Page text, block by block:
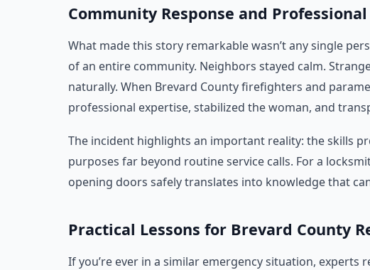
Community Response and
What made this story remarkable wasn’t any single
of an entire community. Neighbors stayed calm.
naturally. When Brevard County firefighters and
professional expertise, stabilized the woman, and
The incident highlights an important reality: the skills
purposes far beyond routine service calls. For a
opening doors safely translates into knowledge that
Practical Lessons for Brevard County
If you’re ever in a similar emergency situation,